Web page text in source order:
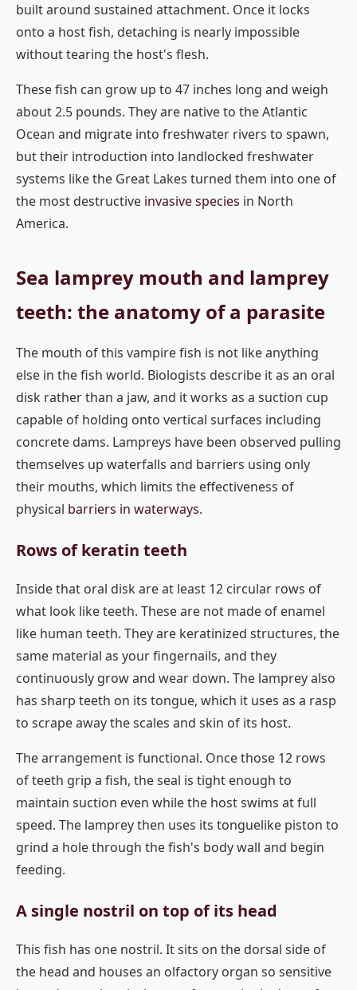
built around sustained attachment. Once it locks
onto a host fish, detaching is nearly impossible
without tearing the host's flesh.
These fish can grow up to 47 inches long and weigh
about 2.5 pounds. They are native to the Atlantic
Ocean and migrate into freshwater rivers to spawn,
but their introduction into landlocked freshwater
systems like the Great Lakes turned them into one of
the most destructive invasive species in North
America.
Sea lamprey mouth and lamprey
teeth: the anatomy of a parasite
The mouth of this vampire fish is not like anything
else in the fish world. Biologists describe it as an oral
disk rather than a jaw, and it works as a suction cup
capable of holding onto vertical surfaces including
concrete dams. Lampreys have been observed pulling
themselves up waterfalls and barriers using only
their mouths, which limits the effectiveness of
physical barriers in waterways.
Rows of keratin teeth
Inside that oral disk are at least 12 circular rows of
what look like teeth. These are not made of enamel
like human teeth. They are keratinized structures, the
same material as your fingernails, and they
continuously grow and wear down. The lamprey also
has sharp teeth on its tongue, which it uses as a rasp
to scrape away the scales and skin of its host.
The arrangement is functional. Once those 12 rows
of teeth grip a fish, the seal is tight enough to
maintain suction even while the host swims at full
speed. The lamprey then uses its tonguelike piston to
grind a hole through the fish's body wall and begin
feeding.
A single nostril on top of its head
This fish has one nostril. It sits on the dorsal side of
the head and houses an olfactory organ so sensitive